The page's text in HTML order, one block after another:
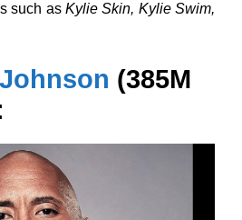
such as Kylie Skin, Kylie Swim,
(385M